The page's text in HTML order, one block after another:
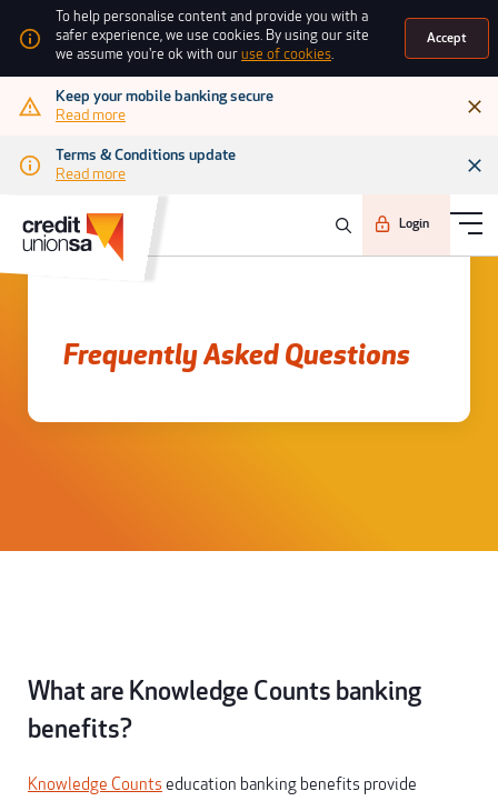
To help personalise content and provide you with a
safer experience, we use cookies. By using our site
we assume you're ok with ouruse of cookies.
Accept
Keep your mobile banking secure
Read more
Terms & Conditions update
Read more
Login
Frequently asked questions
Frequently Asked Questions
What are Knowledge Counts banking
benefits?
Knowledge Counts education banking benefits provide